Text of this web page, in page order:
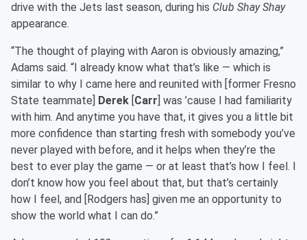
drive with the Jets last season, during his Club Shay Shay
appearance.
“The thought of playing with Aaron is obviously amazing,”
Adams said. “I already know what that’s like — which is
similar to why I came here and reunited with [former Fresno
State teammate]
Derek Carr ] was ’cause I had familiarity
with him. And anytime you have that, it gives you a little bit
more confidence than starting fresh with somebody you’ve
never played with before, and it helps when they’re the
best to ever play the game — or at least that’s how I feel. I
don’t know how you feel about that, but that’s certainly
how I feel, and [Rodgers has] given me an opportunity to
show the world what I can do.”